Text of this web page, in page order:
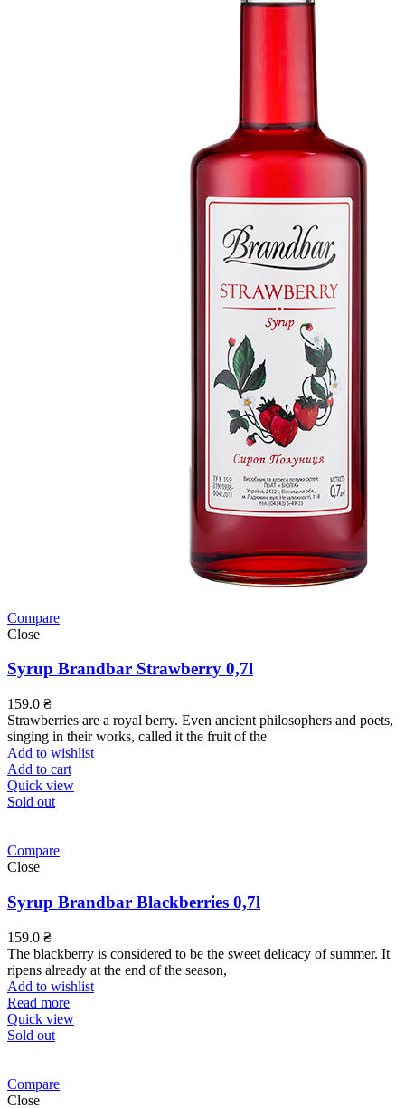
Compare
Close
Syrup Brandbar Strawberry 0,7l
159.0 ₴
Strawberries are a royal berry. Even ancient philosophers and poets,
singing in their works, called it the fruit of the
Add to wishlist
Add to cart
Quick view
Sold out
Compare
Close
Syrup Brandbar Blackberries 0,7l
159.0 ₴
The blackberry is considered to be the sweet delicacy of summer. It
ripens already at the end of the season,
Add to wishlist
Read more
Quick view
Sold out
Compare
Close